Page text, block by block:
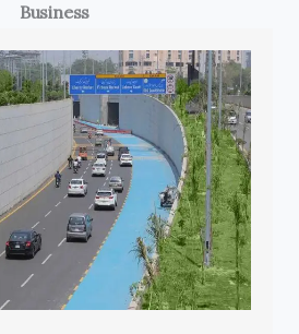
Business